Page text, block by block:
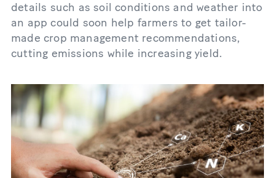
details such as soil conditions and weather into
an app could soon help farmers to get tailor-
made crop management recommendations,
cutting emissions while increasing yield.